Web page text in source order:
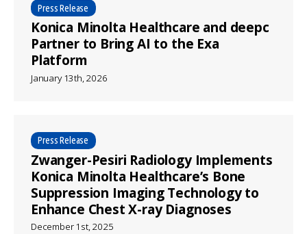
Press Release
Konica Minolta Healthcare and deepc
Partner to Bring AI to the Exa
Platform
January 13th, 2026
Press Release
Zwanger-Pesiri Radiology Implements
Konica Minolta Healthcare’s Bone
Suppression Imaging Technology to
Enhance Chest X-ray Diagnoses
December 1st, 2025